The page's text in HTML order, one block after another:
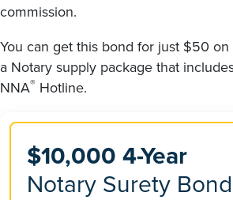
commission.
You can get this bond for just $50
a Notary supply package that
NNA® Hotline.
$10,000 4-Year
Notary Surety Bond